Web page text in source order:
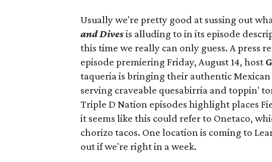
Usually we're pretty good at sussing out
and Divesis alluding to in its episode
this time we really can only guess. A press
episode premiering Friday, August 14, host
taqueria is bringing their authentic
serving craveable quesabirria and toppin'
Triple D Nation episodes highlight places
it seems like this could refer to Onetaco,
chorizo tacos. One location is coming to
out if we're right in a week.